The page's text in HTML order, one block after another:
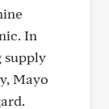
In
supply
Mayo